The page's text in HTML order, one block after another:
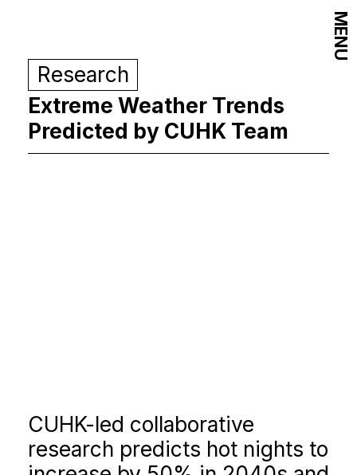
Research
Extreme Weather Trends
Predicted by CUHK Team
CUHK-led collaborative
research predicts hot nights to
MENU